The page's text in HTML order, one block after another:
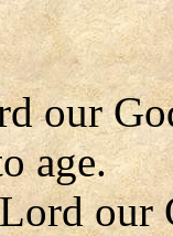
our
age.
our